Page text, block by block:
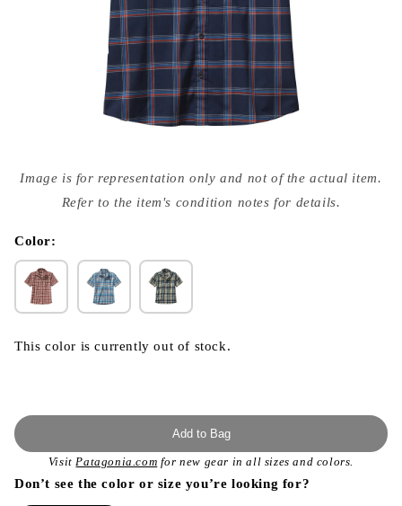
media
{{
modal
Image is for representation only and not of the actual item.
Refer to the item's condition notes for details.
Color:
This color is currently out of stock.
Add to Bag
VisitPatagonia.com for new gear in all sizes and colors.
Don’t see the color or size you’re looking for?